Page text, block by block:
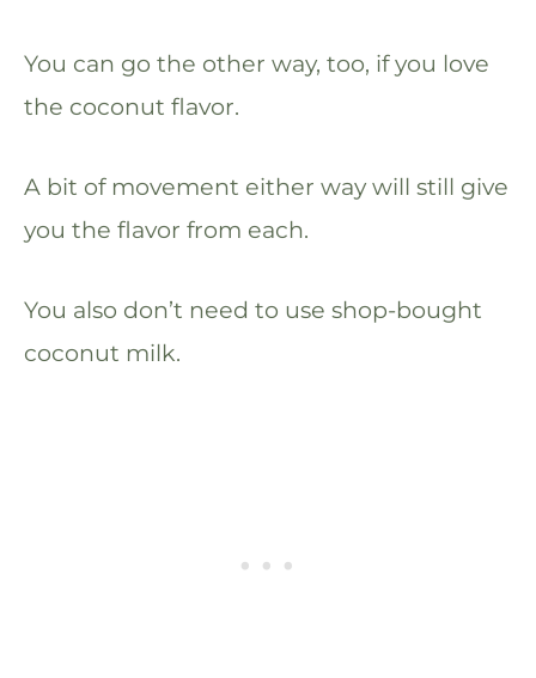
You can go the other way, too, if you love
the coconut flavor.
A bit of movement either way will still give
you the flavor from each.
You also don’t need to use shop-bought
coconut milk.